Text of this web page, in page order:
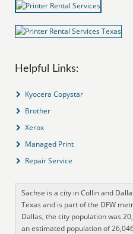
Helpful Links:
Kyocera Copystar
Brother
Xerox
Managed Print
Repair Service
Sachse is a city in Collin and
Texas and is part of the DFW
Dallas, the city population was
an estimated population of